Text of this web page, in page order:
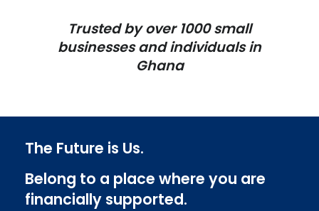
Trusted by over 1000 small
businesses and individuals in
Ghana
The Future is Us.
Belong to a place where you are
financially supported.